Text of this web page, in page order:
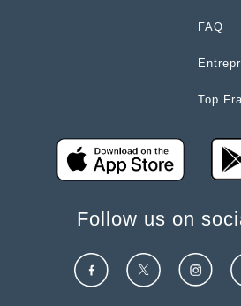
FAQ
Top
Follow us on